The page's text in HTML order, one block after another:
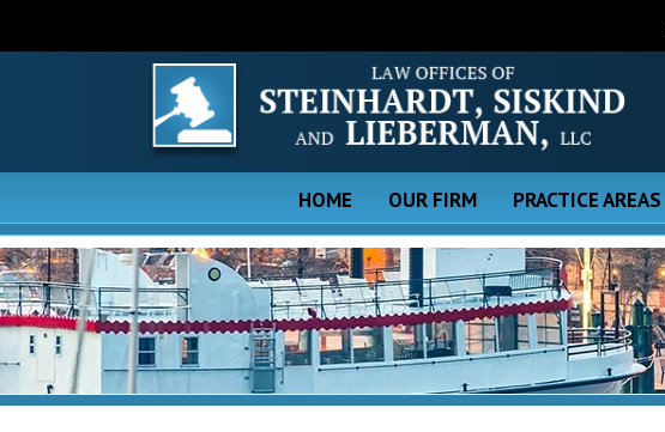
HOME OUR FIRM PRACTICE AREAS